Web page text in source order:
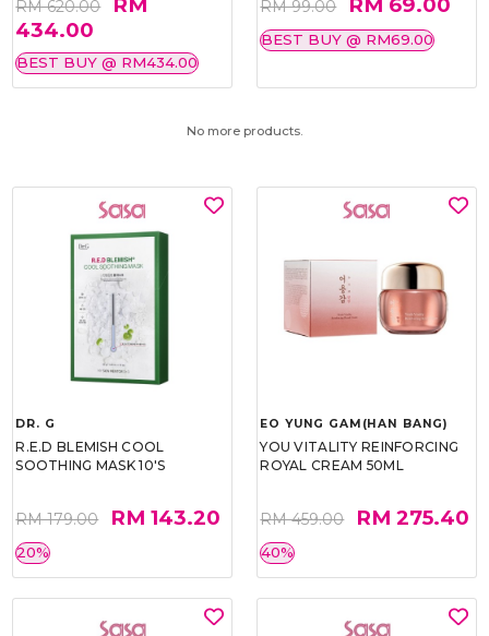
RM 620.00
434.00
BEST BUY @ RM434.00
RM 99.00
BEST BUY @ RM69.00
No more products.
DR. G
R.E.D BLEMISH COOL
SOOTHING MASK 10'S
RM 179.00 RM 143.20
20%
EO YUNG GAM(HAN BANG)
YOU VITALITY REINFORCING
ROYAL CREAM 50ML
RM 459.00 RM 275.40
40%